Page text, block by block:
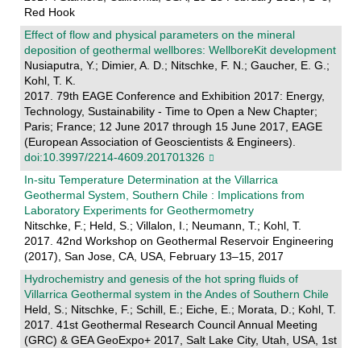
Red Hook
Effect of flow and physical parameters on the mineral
deposition of geothermal wellbores: WellboreKit development
Nusiaputra, Y.; Dimier, A. D.; Nitschke, F. N.; Gaucher, E. G.;
Kohl, T. K.
2017. 79th EAGE Conference and Exhibition 2017: Energy,
Technology, Sustainability - Time to Open a New Chapter;
Paris; France; 12 June 2017 through 15 June 2017, EAGE
(European Association of Geoscientists & Engineers).
doi:10.3997/2214-4609.201701326
In-situ Temperature Determination at the Villarrica
Geothermal System, Southern Chile : Implications from
Laboratory Experiments for Geothermometry
Nitschke, F.; Held, S.; Villalon, I.; Neumann, T.; Kohl, T.
2017. 42nd Workshop on Geothermal Reservoir Engineering
(2017), San Jose, CA, USA, February 13–15, 2017
Hydrochemistry and genesis of the hot spring fluids of
Villarrica Geothermal system in the Andes of Southern Chile
Held, S.; Nitschke, F.; Schill, E.; Eiche, E.; Morata, D.; Kohl, T.
2017. 41st Geothermal Research Council Annual Meeting
(GRC) & GEA GeoExpo+ 2017, Salt Lake City, Utah, USA, 1st